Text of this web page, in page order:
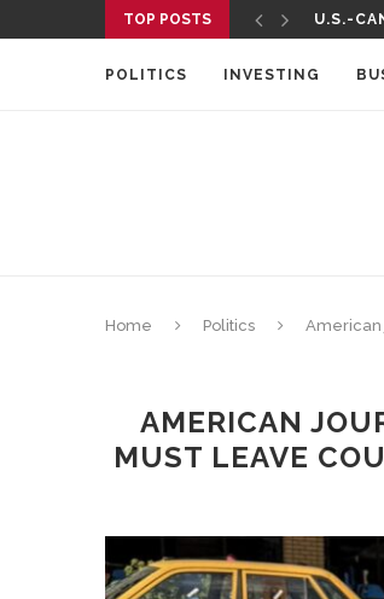
TOP POSTS U.S.-
POLITICS
INVESTING
Home Politics American
AMERICAN
MUST LEAVE